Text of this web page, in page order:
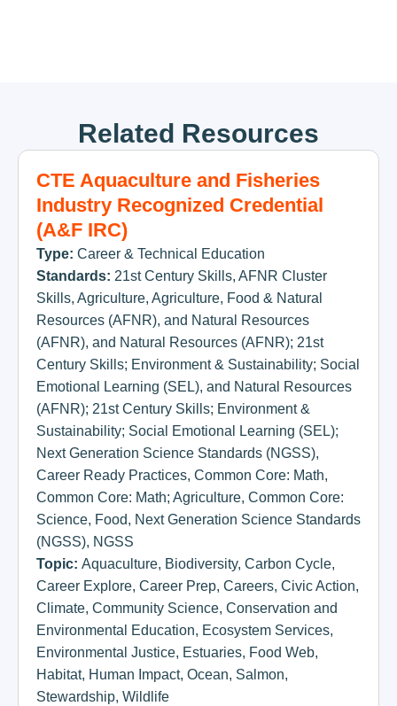
Related Resources
CTE Aquaculture and Fisheries
Industry Recognized Credential
(A&F IRC)
Type: Career & Technical Education
Standards: 21st Century Skills, AFNR Cluster
Skills, Agriculture, Agriculture, Food & Natural
Resources (AFNR), and Natural Resources
(AFNR), and Natural Resources (AFNR); 21st
Century Skills; Environment & Sustainability; Social
Emotional Learning (SEL), and Natural Resources
(AFNR); 21st Century Skills; Environment &
Sustainability; Social Emotional Learning (SEL);
Next Generation Science Standards (NGSS),
Career Ready Practices, Common Core: Math,
Common Core: Math; Agriculture, Common Core:
Science, Food, Next Generation Science Standards
(NGSS), NGSS
Topic: Aquaculture, Biodiversity, Carbon Cycle,
Career Explore, Career Prep, Careers, Civic Action,
Climate, Community Science, Conservation and
Environmental Education, Ecosystem Services,
Environmental Justice, Estuaries, Food Web,
Habitat, Human Impact, Ocean, Salmon,
Stewardship, Wildlife